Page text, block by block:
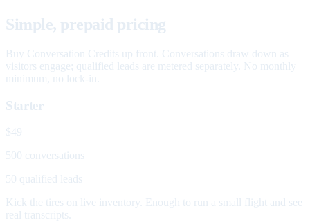
Simple, prepaid pricing
Buy Conversation Credits up front. Conversations draw down as
visitors engage; qualified leads are metered separately. No monthly
minimum, no lock-in.
Starter
$49
500 conversations
50 qualified leads
Kick the tires on live inventory. Enough to run a small flight and see
real transcripts.